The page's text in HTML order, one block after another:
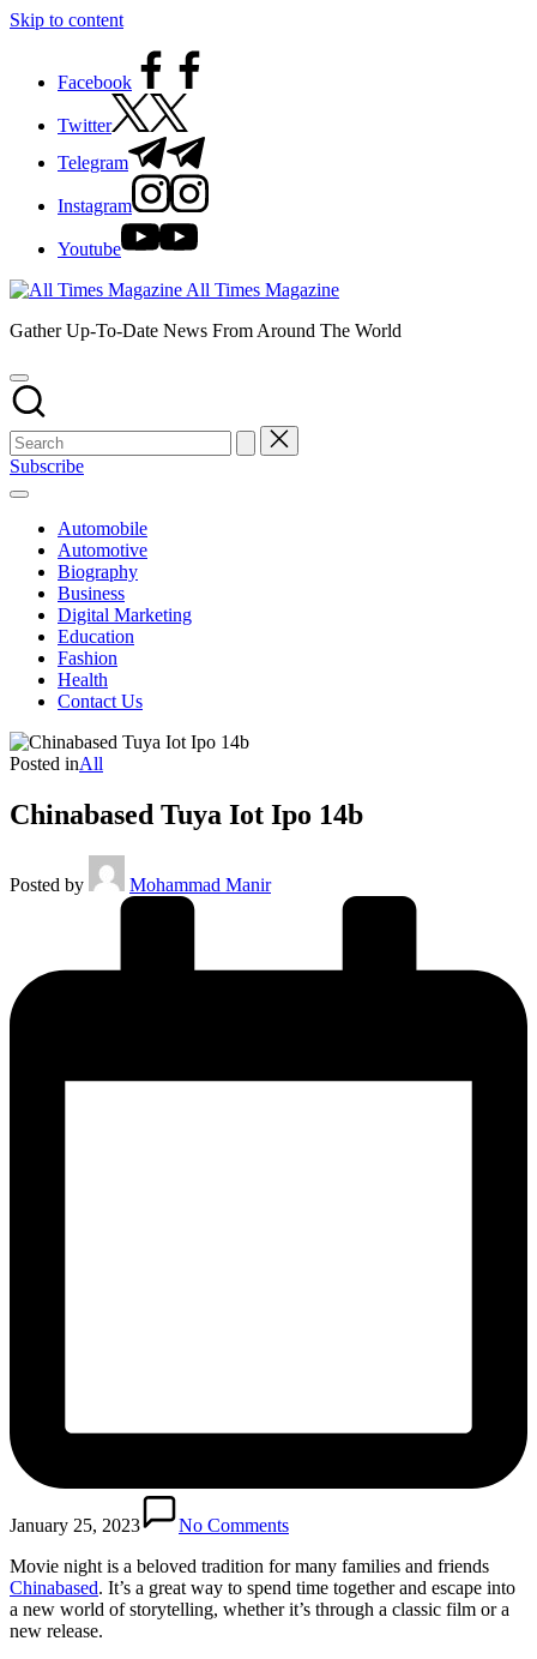
Skip to content
Facebook
Twitter
Telegram
Instagram
Youtube
All Times Magazine
Gather Up-To-Date News From Around The World
Subscribe
Automobile
Automotive
Biography
Business
Digital Marketing
Education
Fashion
Health
Contact Us
Posted inAll
Chinabased Tuya Iot Ipo 14b
Posted by Mohammad Manir
January 25, 2023
No Comments
Movie night is a beloved tradition for many families and friends
Chinabased. It’s a great way to spend time together and escape into
a new world of storytelling, whether it’s through a classic film or a
new release.